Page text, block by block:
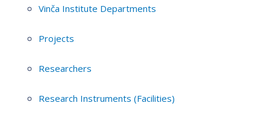
Vinča Institute Departments
Projects
Researchers
Research Instruments (Facilities)